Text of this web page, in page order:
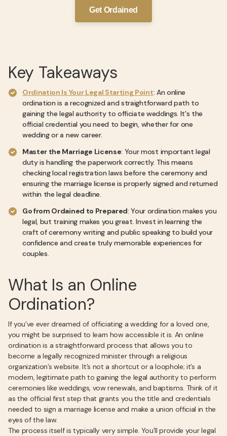
Get Ordained
Key Takeaways
Ordination Is Your Legal Starting Point: An online
ordination is a recognized and straightforward path to
gaining the legal authority to officiate weddings. It's the
official credential you need to begin, whether for one
wedding or a new career.
Master the Marriage License: Your most important legal
duty is handling the paperwork correctly. This means
checking local registration laws before the ceremony and
ensuring the marriage license is properly signed and returned
within the legal deadline.
Go from Ordained to Prepared: Your ordination makes you
legal, but training makes you great. Invest in learning the
craft of ceremony writing and public speaking to build your
confidence and create truly memorable experiences for
couples.
What Is an Online
Ordination?
If you’ve ever dreamed of officiating a wedding for a loved one,
you might be surprised to learn how accessible it is. An online
ordination is a straightforward process that allows you to
become a legally recognized minister through a religious
organization’s website. It’s not a shortcut or a loophole; it’s a
modern, legitimate path to gaining the legal authority to perform
ceremonies like weddings, vow renewals, and baptisms. Think of it
as the official first step that grants you the title and credentials
needed to sign a marriage license and make a union official in the
eyes of the law.
The process itself is typically very simple. You’ll provide your legal